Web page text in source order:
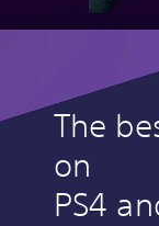
The
on
PS4